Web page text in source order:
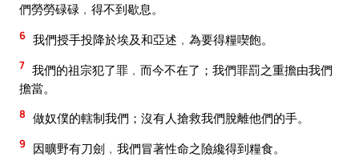
們勞勞碌碌﹐得不到歇息。
6 我們授手投降於埃及和亞述﹐為要得糧喫飽。
7 我們的祖宗犯了罪﹐而今不在了；我們罪罰之重擔由我們
擔當。
8 做奴僕的轄制我們；沒有人搶救我們脫離他們的手。
9 因曠野有刀劍﹐我們冒著性命之險纔得到糧食。